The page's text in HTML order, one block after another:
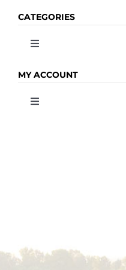
CATEGORIES
Toggle
OLIVE OIL
HOME
MY ACCOUNT
Toggle
TERMS & CONDITIONS